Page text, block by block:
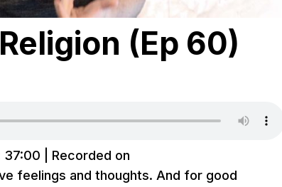
(Ep 60)
37:00
Recorded on
feelings and thoughts. And for good